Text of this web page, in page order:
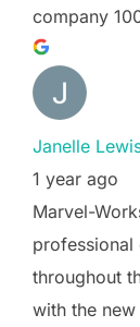
company
Janelle
1 year ago
Marvel-
professional
throughout
with the